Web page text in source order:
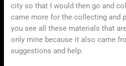
city so that I would then go and
came more for the collecting and
you see all these materials that
only mine because it also came
suggestions and help.